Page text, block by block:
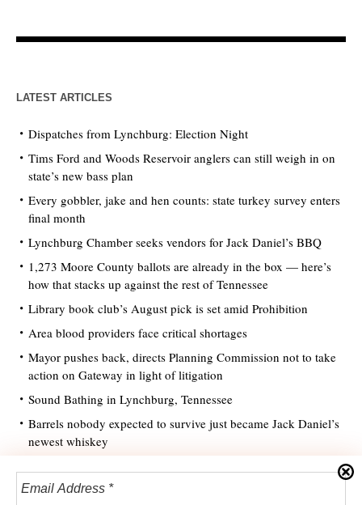
LATEST ARTICLES
Dispatches from Lynchburg: Election Night
Tims Ford and Woods Reservoir anglers can still weigh in on
state’s new bass plan
Every gobbler, jake and hen counts: state turkey survey enters
final month
Lynchburg Chamber seeks vendors for Jack Daniel’s BBQ
1,273 Moore County ballots are already in the box — here’s
how that stacks up against the rest of Tennessee
Library book club’s August pick is set amid Prohibition
Area blood providers face critical shortages
Mayor pushes back, directs Planning Commission not to take
action on Gateway in light of litigation
Sound Bathing in Lynchburg, Tennessee
Barrels nobody expected to survive just became Jack Daniel’s
newest whiskey